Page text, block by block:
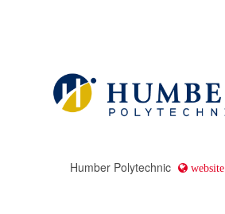
Humber Polytechnic website